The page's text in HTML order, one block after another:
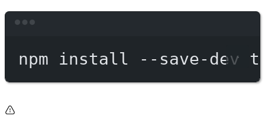
npm install --save-dev